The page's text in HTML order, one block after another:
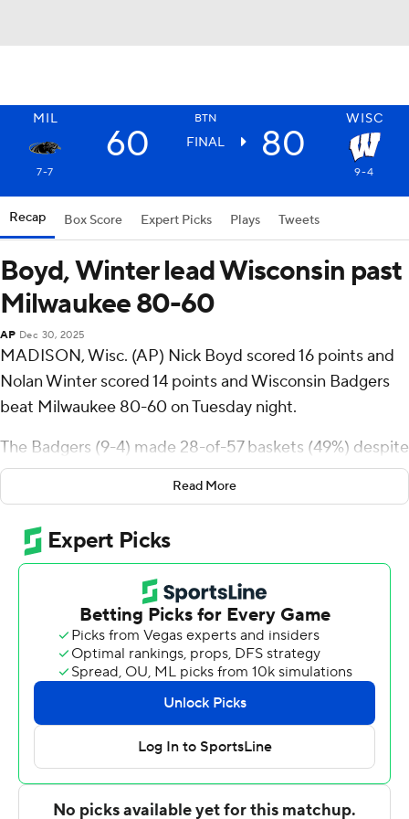
MIL BTN WISC
60 FINAL 80
7-7 9-4
Recap Box Score Expert Picks Plays Tweets
Boyd, Winter lead Wisconsin past
Milwaukee 80-60
AP Dec 30, 2025
MADISON, Wisc. (AP) Nick Boyd scored 16 points and
Nolan Winter scored 14 points and Wisconsin Badgers
beat Milwaukee 80-60 on Tuesday night.
The Badgers (9-4) made 28-of-57 baskets (49%) despite
4-of-22 shooting (18%) from the 3-point line.
reserve Amar Augillard added 15 points. The Panthers
shared the same futility as the Badgers from 3-point
range shooting 3 for 22.
Wisconsin built an 18-2 lead and never trailed. Austin
Rapp's layup with 4:48 before halftime gave Wisconsin
its first 20-point lead at 30-10. The Badgers led 37-21 at
Sekou Konneh's tip-in brought the Panthers within 39-
30 following a 9-2 start out of the break. John Blackwell
countered with a turnaround 10-foot jump shot 16
Read More